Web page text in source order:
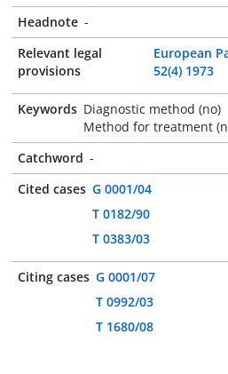
Headnote -
Relevant legal
provisions
European
52(4) 1973
Keywords Diagnostic method (no)
Method for treatment
Catchword -
Cited cases G 0001/04
T 0182/90
T 0383/03
Citing cases G 0001/07
T 0992/03
T 1680/08